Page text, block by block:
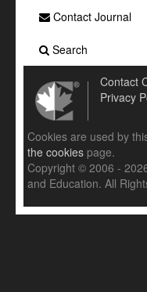
Contact Journal
Search
Contact
Privacy
Cookies are used by
the cookies page.
Copyright © 2006 -
and Education. All